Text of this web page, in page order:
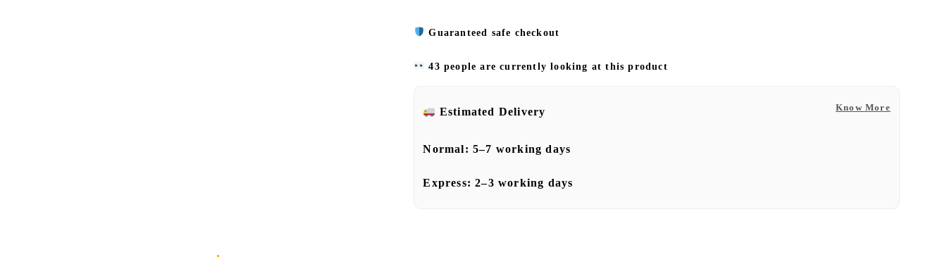
Guaranteed safe checkout
43 people are currently looking at this product
Know More
Estimated Delivery
Normal: 5–7 working days
Express:2–3 working days